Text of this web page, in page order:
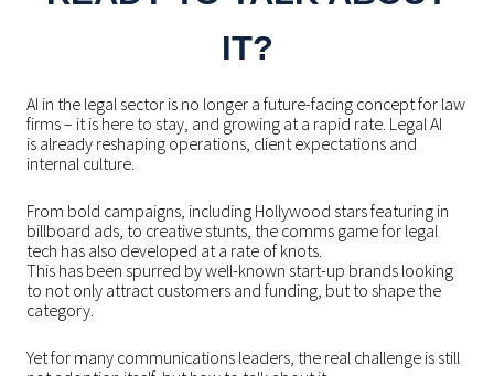
IT?
AI in the legal sector is no longer a future-facing concept for law
firms – it is here to stay, and growing at a rapid rate. Legal AI
is already reshaping operations, client expectations and
internal culture.
From bold campaigns, including Hollywood stars featuring in
billboard ads, to creative stunts, the comms game for legal
tech has also developed at a rate of knots.
This has been spurred by well-known start-up brands looking
to not only attract customers and funding, but to shape the
category.
Yet for many communications leaders, the real challenge is still